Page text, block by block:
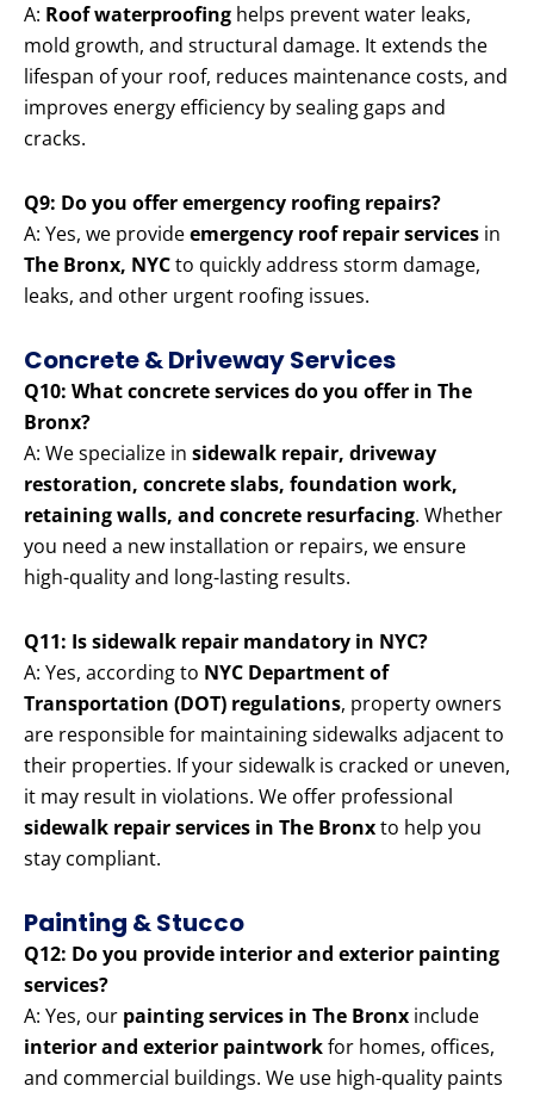
A: Roof waterproofing helps prevent water leaks,
mold growth, and structural damage. It extends the
lifespan of your roof, reduces maintenance costs, and
improves energy efficiency by sealing gaps and
cracks.
Q9: Do you offer emergency roofing repairs?
A: Yes, we provideemergency roof repair services in
The Bronx, NYCto quickly address storm damage,
leaks, and other urgent roofing issues.
Concrete & Driveway Services
Q10: What concrete services do you offer in The
Bronx?
A: We specialize in sidewalk repair, driveway
restoration, concrete slabs, foundation work,
retaining walls, and concrete resurfacing. Whether
you need a new installation or repairs, we ensure
high-quality and long-lasting results.
Q11: Is sidewalk repair mandatory in NYC?
A: Yes, according to NYC Department of
Transportation (DOT) regulations, property owners
are responsible for maintaining sidewalks adjacent to
their properties. If your sidewalk is cracked or uneven,
it may result in violations. We offer professional
sidewalk repair services in The Bronxto help you
stay compliant.
Painting & Stucco
Q12: Do you provide interior and exterior painting
services?
A: Yes, our painting services in The Bronx include
interior and exterior paintworkfor homes, offices,
and commercial buildings. We use high-quality paints